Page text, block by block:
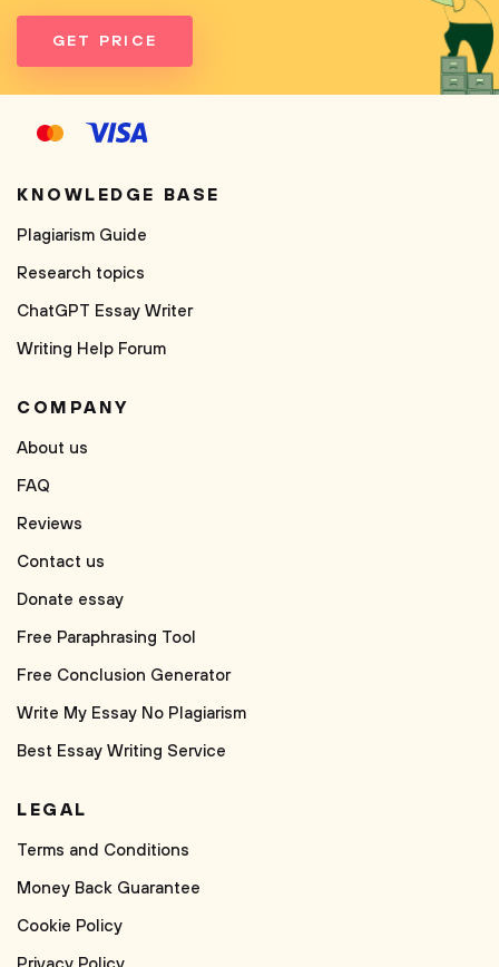
GET PRICE
KNOWLEDGE BASE
Plagiarism Guide
Research topics
ChatGPT Essay Writer
Writing Help Forum
COMPANY
About us
FAQ
Reviews
Contact us
Donate essay
Free Paraphrasing Tool
Free Conclusion Generator
Write My Essay No Plagiarism
Best Essay Writing Service
LEGAL
Terms and Conditions
Money Back Guarantee
Cookie Policy